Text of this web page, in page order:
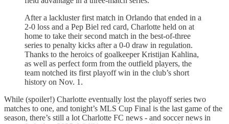
After a lackluster first match in Orlando that ended in a
2-0 loss and a Pep Biel red card, Charlotte held on at
home to take their second match in the best-of-three
series to penalty kicks after a 0-0 draw in regulation.
Thanks to the heroics of goalkeeper Kristijan Kahlina,
as well as perfect form from the outfield players, the
team notched its first playoff win in the club’s short
history on Nov. 1.
While (spoiler!) Charlotte eventually lost the playoff series two
matches to one, and tonight’s MLS Cup Final is the last game of the
season, there’s still a lot Charlotte FC news - and soccer news in